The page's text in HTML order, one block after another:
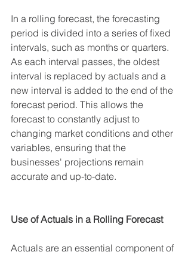
In a rolling forecast, the forecasting
period is divided into a series of fixed
intervals, such as months or quarters.
As each interval passes, the oldest
interval is replaced by actuals and a
new interval is added to the end of the
forecast period. This allows the
forecast to constantly adjust to
changing market conditions and other
variables, ensuring that the
businesses' projections remain
accurate and up-to-date.
Use of Actuals in a Rolling Forecast
Actuals are an essential component of